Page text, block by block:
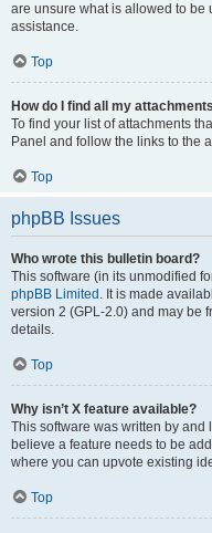
are unsure what is allowed to be
assistance.
Top
How do I find all my
To find your list of attachments
Panel and follow the links to the
Top
phpBB Issues
Who wrote this bulletin board?
This software (in its unmodified
phpBB Limited . It is made
version 2 (GPL-2.0) and may be
details.
Top
Why isn’t X feature available?
This software was written by
believe a feature needs to be
where you can upvote existing
Top